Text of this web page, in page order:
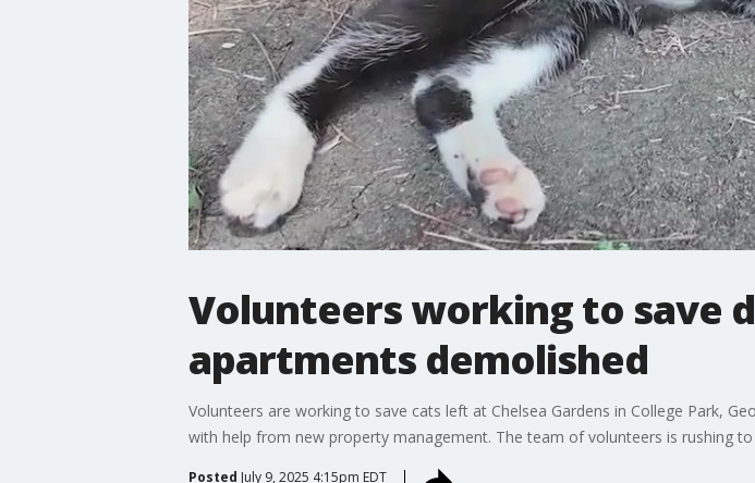
Volunteers working to save
apartments demolished
Volunteers are working to save cats left at Chelsea Gardens in College Park,
with help from new property management. The team of volunteers is rushing
Posted July 9, 2025 4:15pm EDT